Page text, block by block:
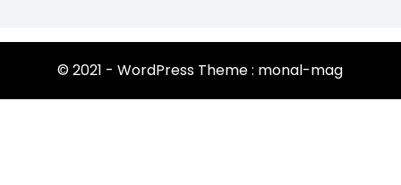
© 2021 - WordPress Theme : monal-mag